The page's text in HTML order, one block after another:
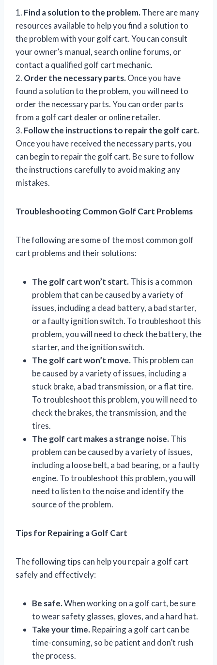
1. Find a solution to the problem.There are many
resources available to help you find a solution to
the problem with your golf cart. You can consult
your owner’s manual, search online forums, or
contact a qualified golf cart mechanic.
2. Order the necessary parts.Once you have
found a solution to the problem, you will need to
order the necessary parts. You can order parts
from a golf cart dealer or online retailer.
3. Follow the instructions to repair the golf cart.
Once you have received the necessary parts, you
can begin to repair the golf cart. Be sure to follow
the instructions carefully to avoid making any
mistakes.
Troubleshooting Common Golf Cart Problems
The following are some of the most common golf
cart problems and their solutions:
The golf cart won’t start.This is a common
problem that can be caused by a variety of
issues, including a dead battery, a bad starter,
or a faulty ignition switch. To troubleshoot this
problem, you will need to check the battery, the
starter, and the ignition switch.
The golf cart won’t move.This problem can
be caused by a variety of issues, including a
stuck brake, a bad transmission, or a flat tire.
To troubleshoot this problem, you will need to
check the brakes, the transmission, and the
tires.
The golf cart makes a strange noise.This
problem can be caused by a variety of issues,
including a loose belt, a bad bearing, or a faulty
engine. To troubleshoot this problem, you will
need to listen to the noise and identify the
source of the problem.
Tips for Repairing a Golf Cart
The following tips can help you repair a golf cart
safely and effectively:
Be safe.When working on a golf cart, be sure
to wear safety glasses, gloves, and a hard hat.
Take your time. Repairing a golf cart can be
time-consuming, so be patient and don’t rush
the process.